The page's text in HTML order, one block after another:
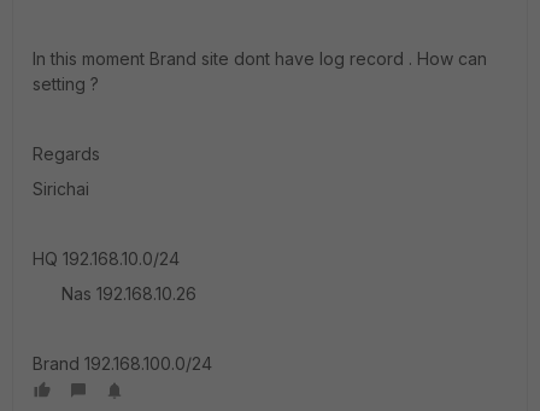
In this moment Brand site dont have log record . How can
setting ?
Regards
Sirichai
HQ 192.168.10.0/24
Nas 192.168.10.26
Brand 192.168.100.0/24